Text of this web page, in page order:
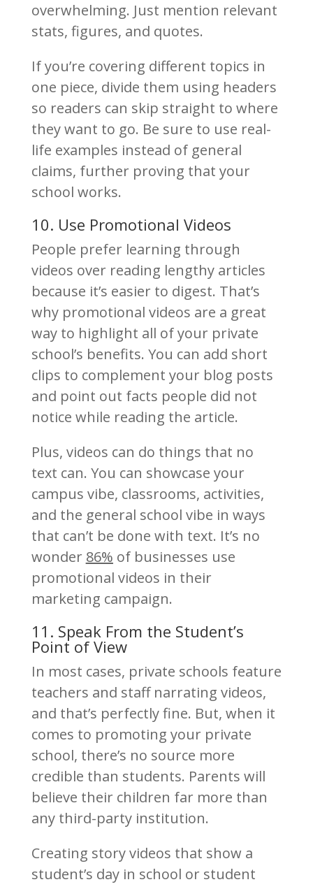
overwhelming. Just mention relevant
stats, figures, and quotes.
If you’re covering different topics in
one piece, divide them using headers
so readers can skip straight to where
they want to go. Be sure to use real-
life examples instead of general
claims, further proving that your
school works.
10. Use Promotional Videos
People prefer learning through
videos over reading lengthy articles
because it’s easier to digest. That’s
why promotional videos are a great
way to highlight all of your private
school’s benefits. You can add short
clips to complement your blog posts
and point out facts people did not
notice while reading the article.
Plus, videos can do things that no
text can. You can showcase your
campus vibe, classrooms, activities,
and the general school vibe in ways
that can’t be done with text. It’s no
wonder 86% of businesses use
promotional videos in their
marketing campaign.
11. Speak From the Student’s
Point of View
In most cases, private schools feature
teachers and staff narrating videos,
and that’s perfectly fine. But, when it
comes to promoting your private
school, there’s no source more
credible than students. Parents will
believe their children far more than
any third-party institution.
Creating story videos that show a
student’s day in school or student